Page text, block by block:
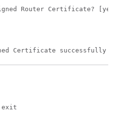
Router Certificate?
Certificate successfully
exit